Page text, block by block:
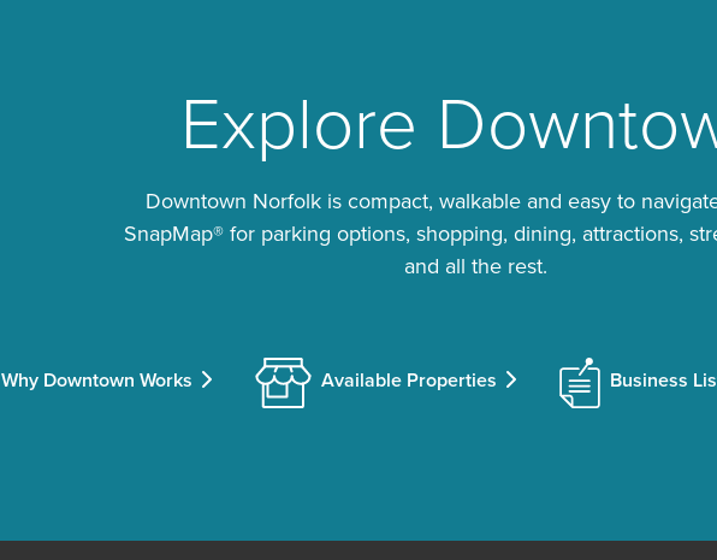
Explore
Downtown Norfolk is compact, walkable and easy to
SnapMap® for parking options, shopping, dining, attractions,
and all the rest.
Why Downtown Works Available Properties Business